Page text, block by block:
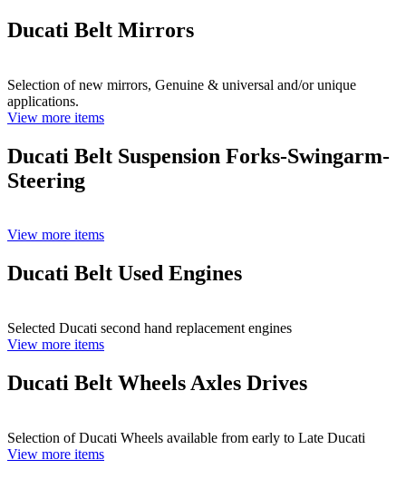
Ducati Belt Mirrors
Selection of new mirrors, Genuine & universal and/or unique
applications.
View more items
Ducati Belt Suspension Forks-Swingarm-
Steering
View more items
Ducati Belt Used Engines
Selected Ducati second hand replacement engines
View more items
Ducati Belt Wheels Axles Drives
Selection of Ducati Wheels available from early to Late Ducati
View more items